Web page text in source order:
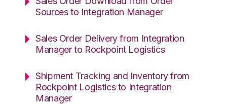
Sources to Integration Manager
Sales Order Delivery from Integration
Manager to Rockpoint Logistics
Shipment Tracking and Inventory from
Rockpoint Logistics to Integration
Manager